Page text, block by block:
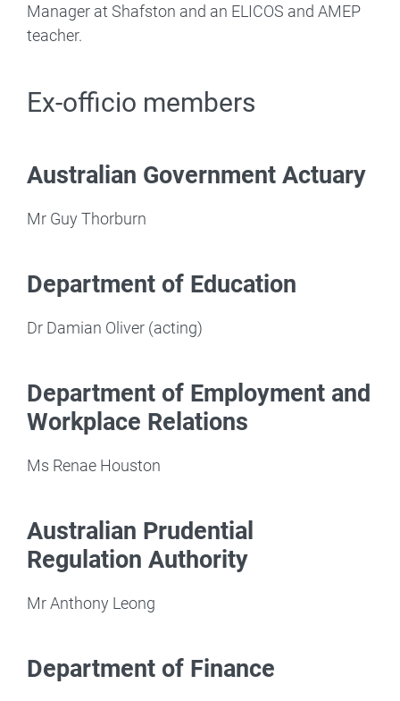
Manager at Shafston and an ELICOS and AMEP
teacher.
Ex-officio members
Australian Government Actuary
Mr Guy Thorburn
Department of Education
Dr Damian Oliver (acting)
Department of Employment and
Workplace Relations
Ms Renae Houston
Australian Prudential
Regulation Authority
Mr Anthony Leong
Department of Finance